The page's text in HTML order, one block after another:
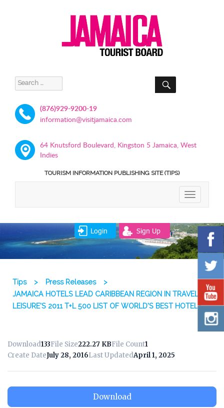
Search
for:
SEARCH
(876)929-9200-19
information@visitjamaica.com
64 Knutsford Boulevard, Kingston 5 Jamaica, West
Indies
TOURISM INFORMATION PUBLISHING SITE (TIPS)
TOGGLE
Login Sign Up
Tips > Press Releases
>
JAMAICA HOTELS LEAD CARIBBEAN REGION IN TRAVEL +
LEISURE’S 2011 T+L 500 LIST OF WORLD’S BEST HOTELS
Download133File Size222.27 KBFile Count1
Create DateJuly 28, 2016Last UpdatedApril 1, 2025
Download